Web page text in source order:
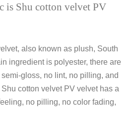
is Shu cotton velvet PV
also known as plush, South
ingredient is polyester, there are
gloss, no lint, no pilling, and
cotton velvet PV velvet has a
no pilling, no color fading,